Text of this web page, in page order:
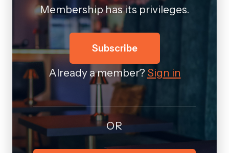
Membership has its privileges.
Subscribe
Already a member? Sign in
OR